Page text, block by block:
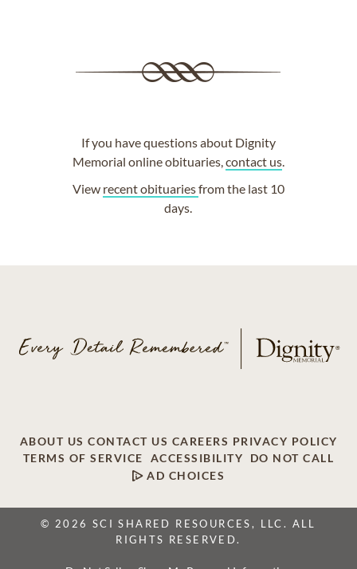
If you have questions about Dignity
Memorial online obituaries, contact us.
View recent obituariesfrom the last 10
days.
ABOUT US CONTACT US CAREERS PRIVACY POLICY
TERMS OF SERVICE
ACCESSIBILITY
DO NOT CALL
AD CHOICES
© 2026 SCI SHARED RESOURCES, LLC. ALL
RIGHTS RESERVED.